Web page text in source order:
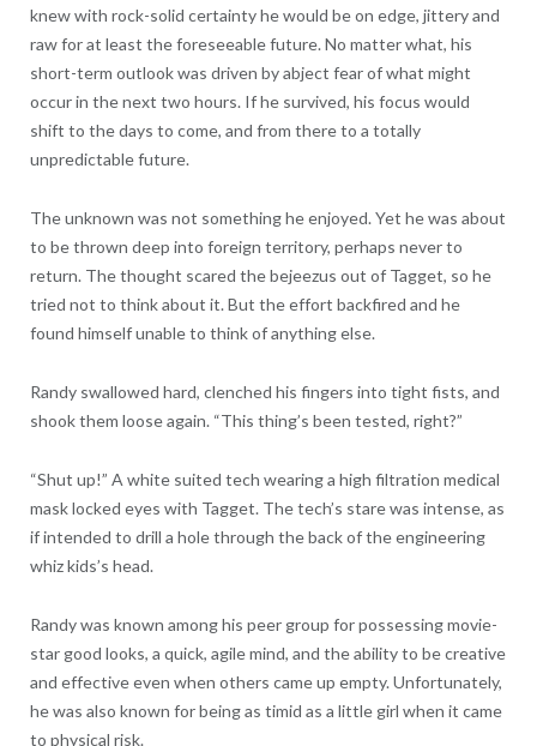
knew with rock-solid certainty he would be on edge, jittery and
raw for at least the foreseeable future. No matter what, his
short-term outlook was driven by abject fear of what might
occur in the next two hours. If he survived, his focus would
shift to the days to come, and from there to a totally
unpredictable future.
The unknown was not something he enjoyed. Yet he was about
to be thrown deep into foreign territory, perhaps never to
return. The thought scared the bejeezus out of Tagget, so he
tried not to think about it. But the effort backfired and he
found himself unable to think of anything else.
Randy swallowed hard, clenched his fingers into tight fists, and
shook them loose again. “This thing’s been tested, right?”
“Shut up!” A white suited tech wearing a high filtration medical
mask locked eyes with Tagget. The tech’s stare was intense, as
if intended to drill a hole through the back of the engineering
whiz kids’s head.
Randy was known among his peer group for possessing movie-
star good looks, a quick, agile mind, and the ability to be creative
and effective even when others came up empty. Unfortunately,
he was also known for being as timid as a little girl when it came
to physical risk.